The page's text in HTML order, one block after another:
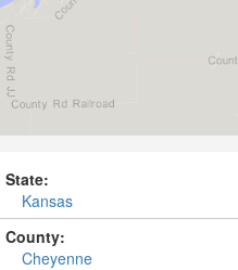
State:
Kansas
County:
Cheyenne